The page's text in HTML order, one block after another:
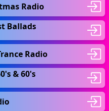
Radio
Ballads
Radio
& 60's